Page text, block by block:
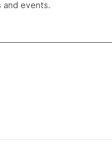
and events.